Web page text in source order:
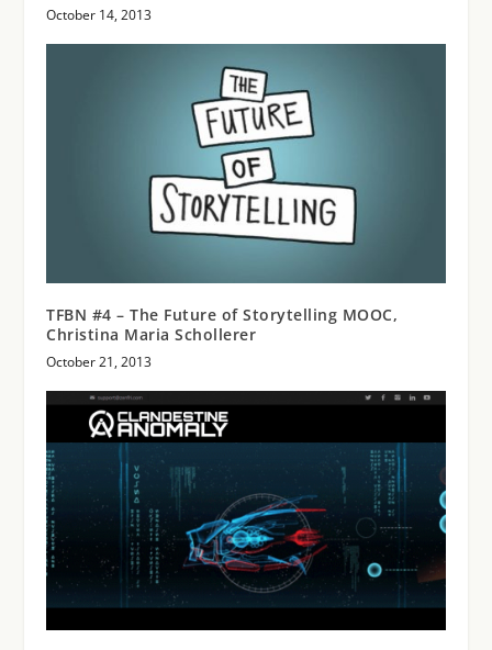
October 14, 2013
TFBN #4 – The Future of Storytelling MOOC,
Christina Maria Schollerer
October 21, 2013